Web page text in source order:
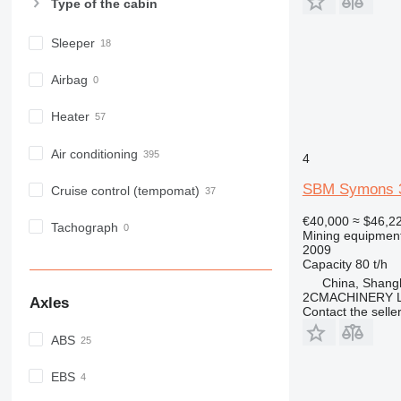
Type of the cabin
Sleeper
Airbag
Heater
Air conditioning
Cruise control (tempomat)
Tachograph
Axles
ABS
EBS
4
SBM Symons
€40,000 ≈
Mining
2009
Capacity 80 t/h
China,
2CMACHINERY
Contact the seller